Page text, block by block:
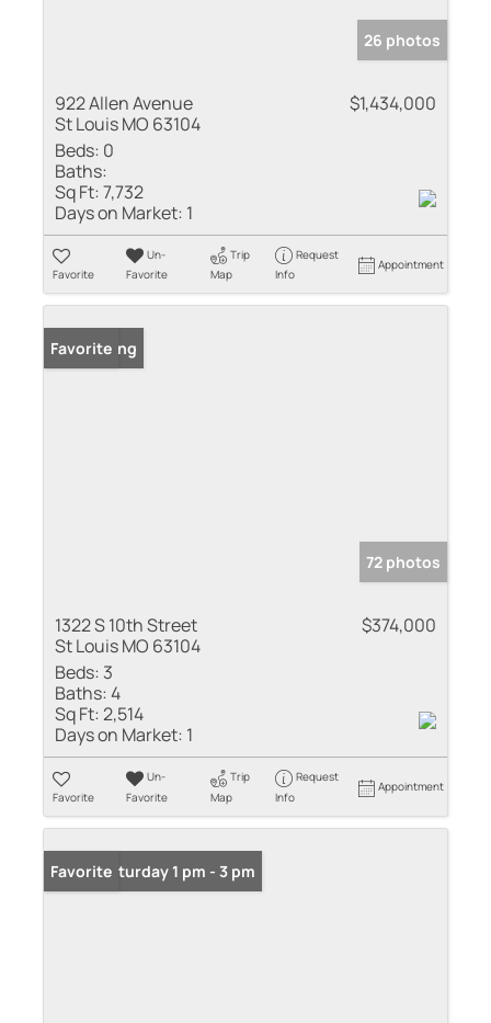
26 photos
922 Allen Avenue
St Louis MO 63104
$1,434,000
Beds: 0
Baths:
Sq Ft:7,732
Days on Market: 1
Favorite
Un-
Favorite
Trip
Map
Request
Info
Appointment
New Listing
Favorite
72 photos
1322 S 10th Street
St Louis MO 63104
$374,000
Beds: 3
Baths:4
Sq Ft:2,514
Days on Market: 1
Favorite
Un-
Favorite
Trip
Map
Request
Info
Appointment
Open: Saturday 1 pm - 3 pm
Favorite